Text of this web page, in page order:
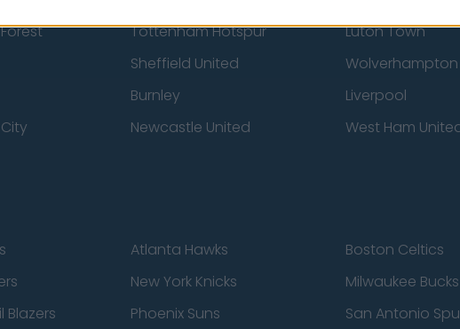
Tottenham Hotspur Luton Town
Sheffield United
Burnley Liverpool
Newcastle United West Ham
Atlanta Hawks Boston Celtics
New York Knicks Milwaukee Bucks
Blazers Phoenix Suns San Antonio